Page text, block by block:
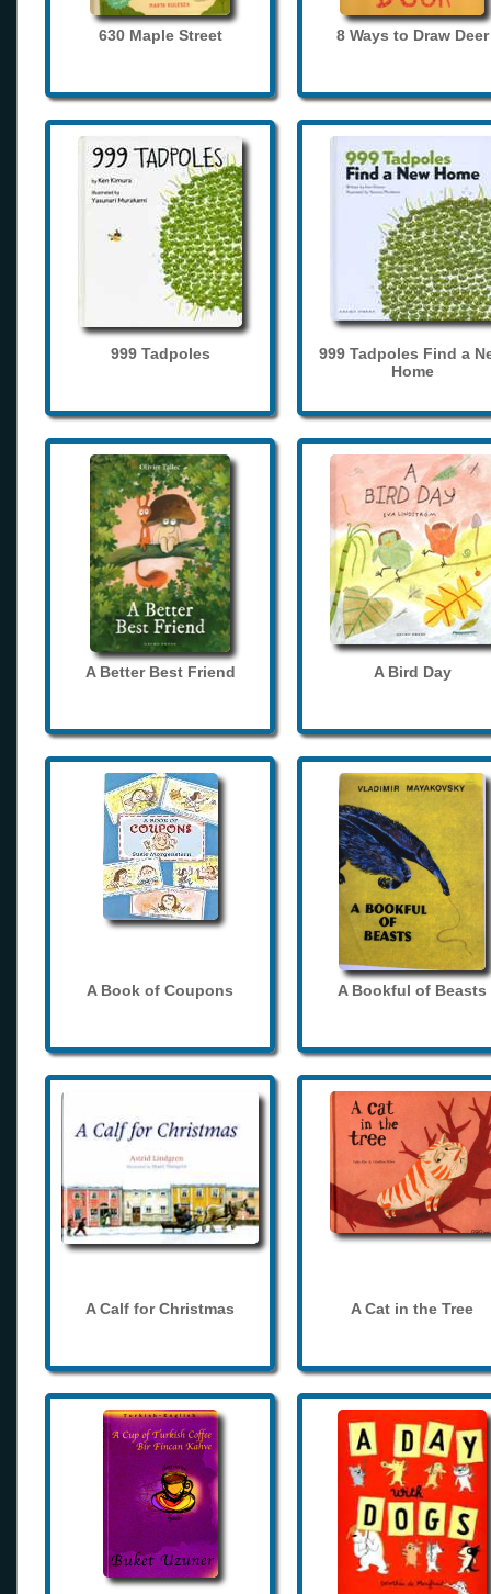
630 Maple Street 8 Ways to Draw Deer
999 Tadpoles
999 Tadpoles Find a
Home
A Better Best Friend A Bird Day
A Book of Coupons A Bookful of Beasts
A Calf for Christmas A Cat in the Tree